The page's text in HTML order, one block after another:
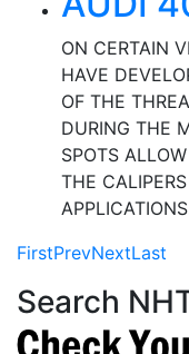
ON CERTAIN
HAVE
OF THE
DURING THE
SPOTS
THE
FirstPrevNextLast
Search